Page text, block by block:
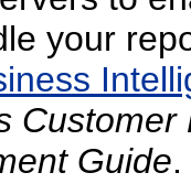
your
Guide.